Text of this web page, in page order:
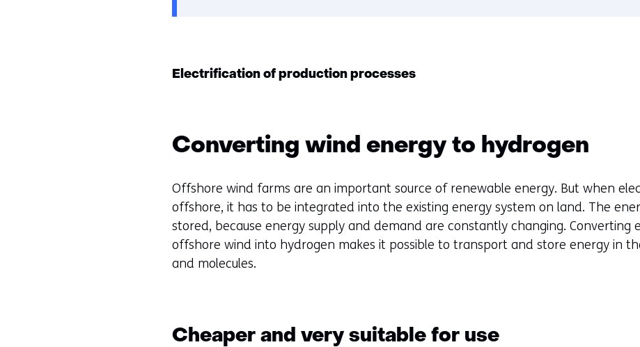
Electrification of production processes
Converting wind energy to hydrogen
Offshore wind farms are an important source of renewable energy. But when
offshore, it has to be integrated into the existing energy system on land. The
stored, because energy supply and demand are constantly changing. Converting
offshore wind into hydrogen makes it possible to transport and store energy in
and molecules.
Cheaper and very suitable for use